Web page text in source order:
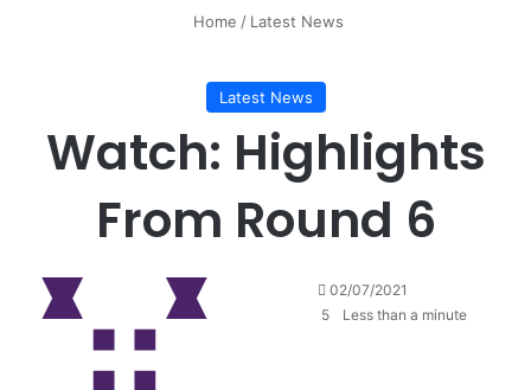
Home / Latest News
Latest News
Watch: Highlights
From Round 6
02/07/2021
5
Less than a minute